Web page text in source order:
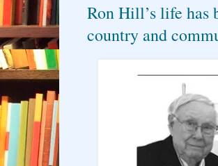
Ron Hill’s life has
country and